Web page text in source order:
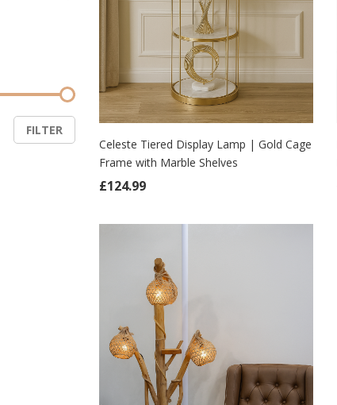
FILTER
Celeste Tiered Display Lamp | Gold Cage
Frame with Marble Shelves
£124.99
ADD TO CART